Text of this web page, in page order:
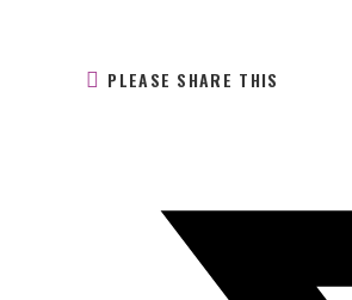
PLEASE SHARE THIS